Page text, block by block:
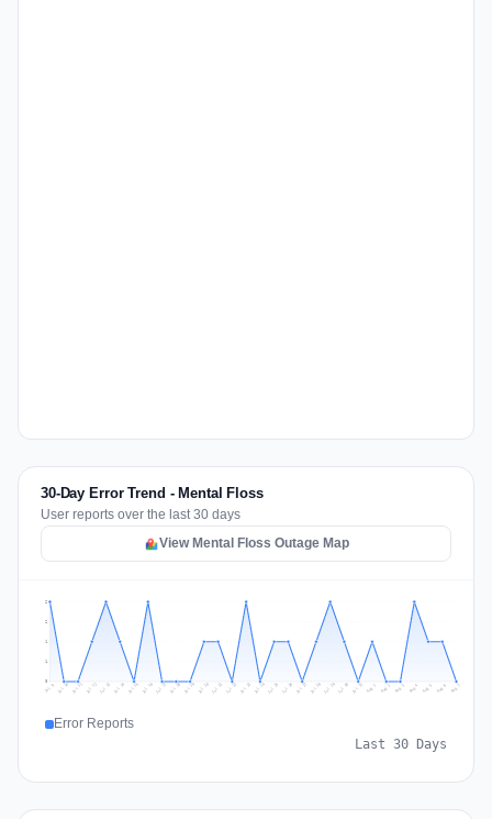
30-Day Error Trend - Mental Floss
User reports over the last 30 days
View Mental Floss Outage Map
1
1
2
2
Jul 9 Jul 10 Jul 11 Jul 12 Jul 13 Jul 14 Jul 15 Jul 16 Jul 17 Jul 18 Jul 19 Jul 20 Jul 21 Jul 22 Jul 23 Jul 24 Jul 25 Jul 26 Jul 27 Jul 28 Jul 29 Jul 30 Jul 31 Aug 1 Aug 2 Aug 3 Aug 4 Aug 5 Aug 6 Aug 7
Error Reports
Last 30 Days